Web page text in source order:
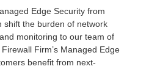
Edge Security from
shift the burden of network
monitoring to our team of
Firm’s Managed Edge
benefit from next-